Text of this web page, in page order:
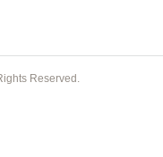
Reserved.